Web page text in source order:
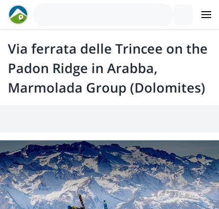
Via ferrata delle Trincee on the
Padon Ridge in Arabba,
Marmolada Group (Dolomites)